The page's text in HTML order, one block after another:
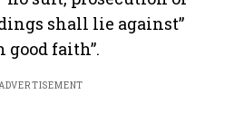
shall lie against”
faith”.